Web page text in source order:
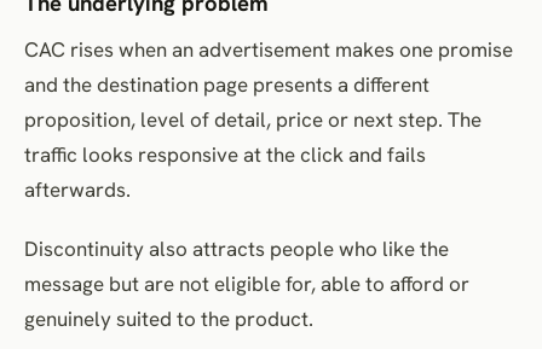
CAC rises when an advertisement makes one promise
and the destination page presents a different
proposition, level of detail, price or next step. The
traffic looks responsive at the click and fails
afterwards.
Discontinuity also attracts people who like the
message but are not eligible for, able to afford or
genuinely suited to the product.